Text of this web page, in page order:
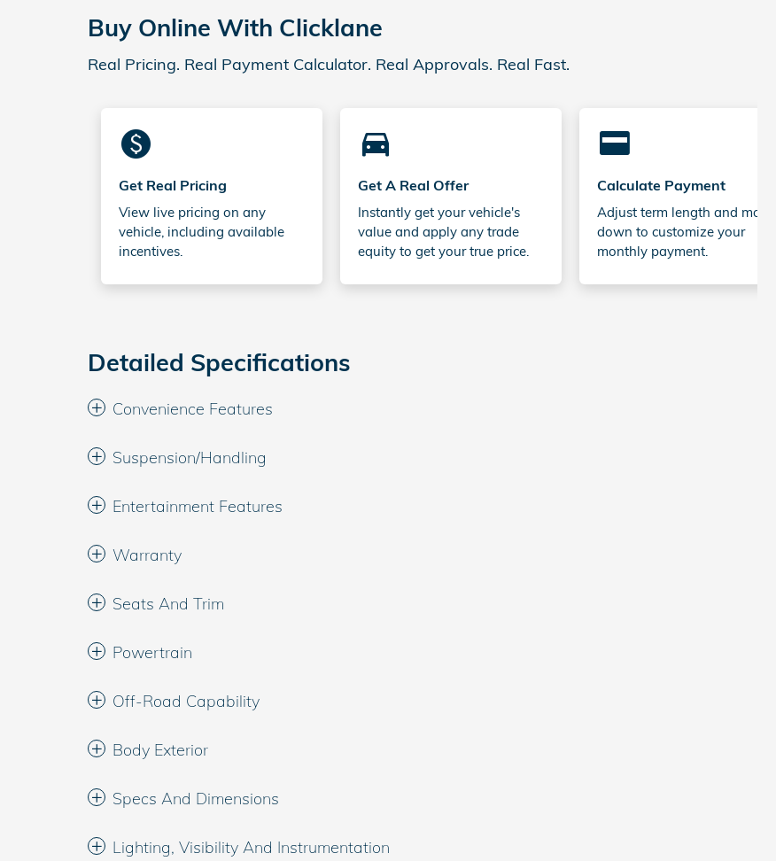
Buy Online With Clicklane
Real Pricing. Real Payment Calculator. Real Approvals. Real Fast.
monetization_on
Get Real Pricing
View live pricing on any
vehicle, including available
incentives.
directions_car_filled
Get A Real Offer
Instantly get your vehicle's
value and apply any trade
equity to get your true price.
credit_card
Calculate Payment
Adjust term length and money
down to customize your
monthly payment.
Detailed Specifications
Convenience Features
Suspension/Handling
Entertainment Features
Warranty
Seats And Trim
Powertrain
Off-Road Capability
Body Exterior
Specs And Dimensions
Lighting, Visibility And Instrumentation